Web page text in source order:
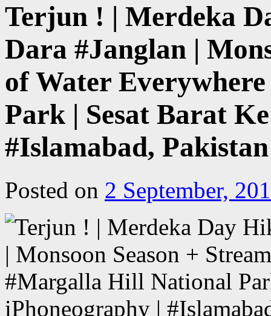
Terjun ! | Merdeka
Dara #Janglan |
of Water
Park | Sesat Barat
#Islamabad, Pakistan
Posted on 2 September,